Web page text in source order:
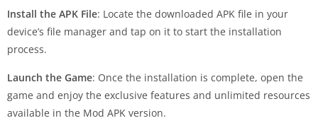
Install the APK File: Locate the downloaded APK file in your
device’s file manager and tap on it to start the installation
process.
Launch the Game: Once the installation is complete, open the
game and enjoy the exclusive features and unlimited resources
available in the Mod APK version.